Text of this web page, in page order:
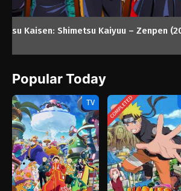
One Piece
Popular Today
TV COMPLETED